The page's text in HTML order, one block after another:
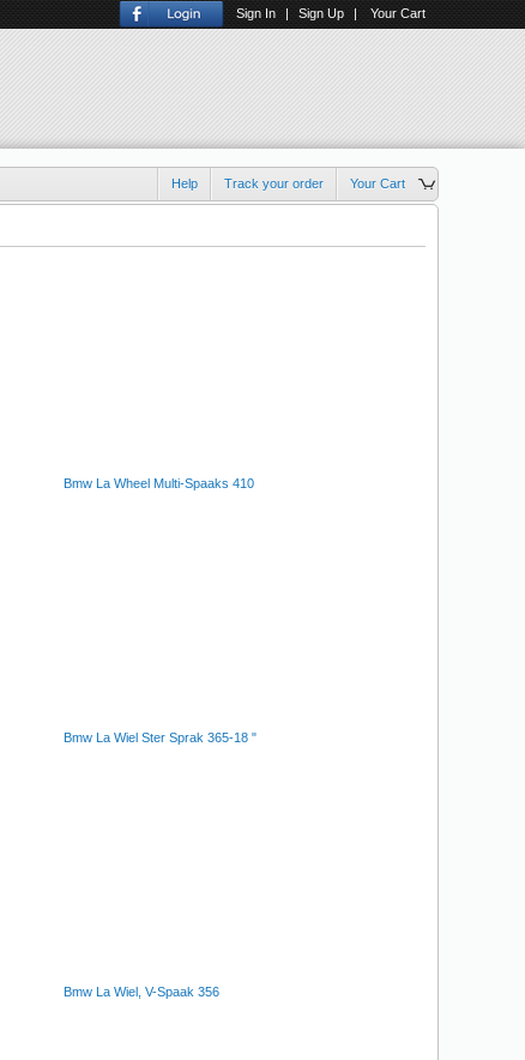
Your Cart
Sign In | Sign Up |
Help Track your order Your Cart
Bmw La Wheel Multi-Spaaks 410
Bmw La Wiel Ster Sprak 365-18 "
Bmw La Wiel, V-Spaak 356